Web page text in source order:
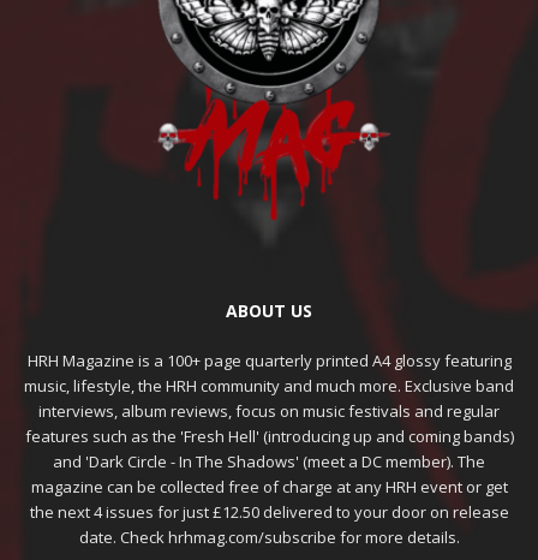
ABOUT US
HRH Magazine is a 100+ page quarterly printed A4 glossy featuring
music, lifestyle, the HRH community and much more. Exclusive band
interviews, album reviews, focus on music festivals and regular
features such as the 'Fresh Hell' (introducing up and coming bands)
and 'Dark Circle - In The Shadows' (meet a DC member). The
magazine can be collected free of charge at any HRH event or get
the next 4 issues for just £12.50 delivered to your door on release
date. Check hrhmag.com/subscribe for more details.